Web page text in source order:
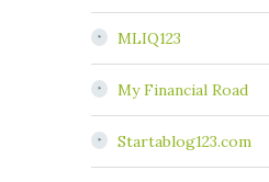
MLIQ123
My Financial Road
Startablog123.com